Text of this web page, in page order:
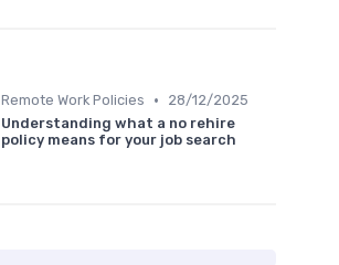
Remote Work Policies •
28/12/2025
Understanding what a no rehire
policy means for your job search